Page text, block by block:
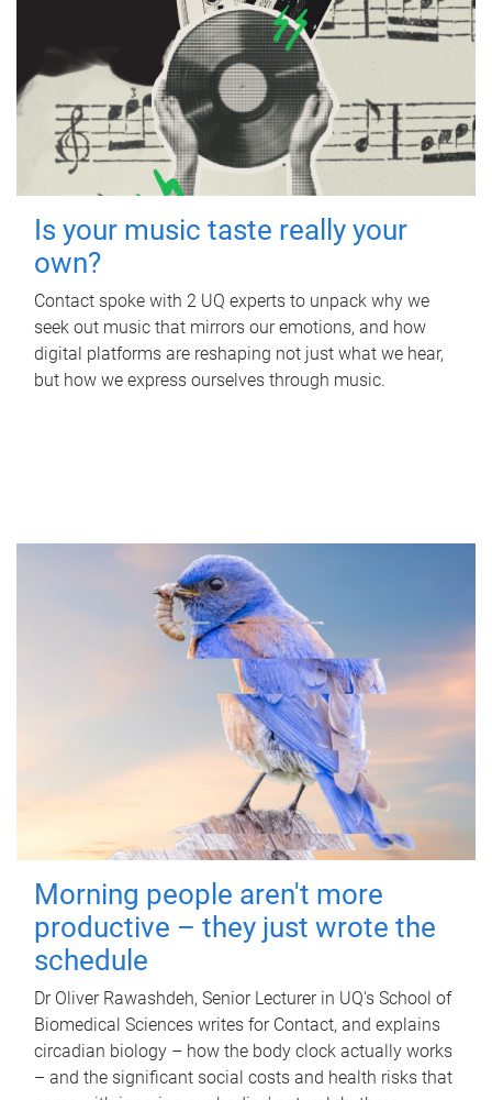
Is your music taste really your
own?
Contact spoke with 2 UQ experts to unpack why we
seek out music that mirrors our emotions, and how
digital platforms are reshaping not just what we hear,
but how we express ourselves through music.
Morning people aren't more
productive – they just wrote the
schedule
Dr Oliver Rawashdeh, Senior Lecturer in UQ's School of
Biomedical Sciences writes for Contact, and explains
circadian biology – how the body clock actually works
– and the significant social costs and health risks that